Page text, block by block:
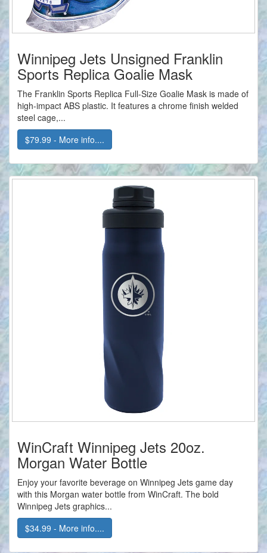
Winnipeg Jets Unsigned Franklin
Sports Replica Goalie Mask
The Franklin Sports Replica Full-Size Goalie Mask is made of
high-impact ABS plastic. It features a chrome finish welded
steel cage,...
$79.99 - More info....
WinCraft Winnipeg Jets 20oz.
Morgan Water Bottle
Enjoy your favorite beverage on Winnipeg Jets game day
with this Morgan water bottle from WinCraft. The bold
Winnipeg Jets graphics...
$34.99 - More info....